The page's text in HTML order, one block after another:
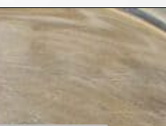
orange-cake/